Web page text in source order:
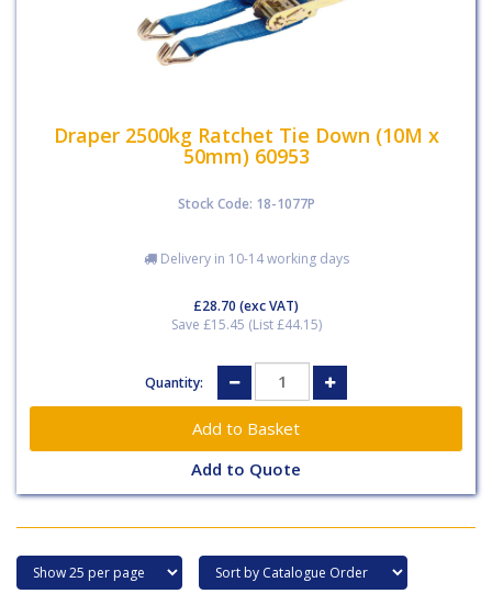
Draper 2500kg Ratchet Tie Down (10M x
50mm) 60953
Stock Code: 18-1077P
Delivery in 10-14 working days
£28.70 (exc VAT)
Save £15.45 (List £44.15)
Quantity:
Add to Quote